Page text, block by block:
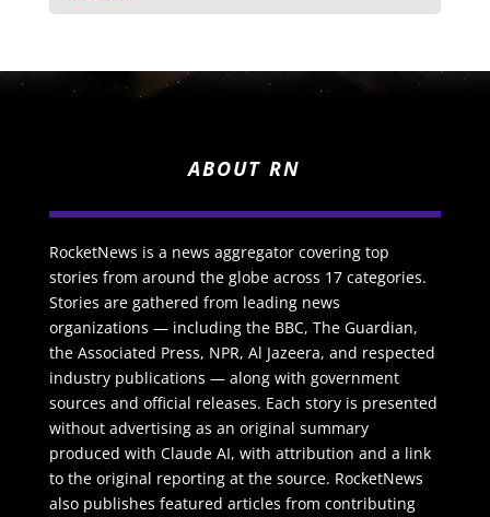
ABOUT RN
RocketNews is a news aggregator covering top
stories from around the globe across 17 categories.
Stories are gathered from leading news
organizations — including the BBC, The Guardian,
the Associated Press, NPR, Al Jazeera, and respected
industry publications — along with government
sources and official releases. Each story is presented
without advertising as an original summary
produced with Claude AI, with attribution and a link
to the original reporting at the source. RocketNews
also publishes featured articles from contributing